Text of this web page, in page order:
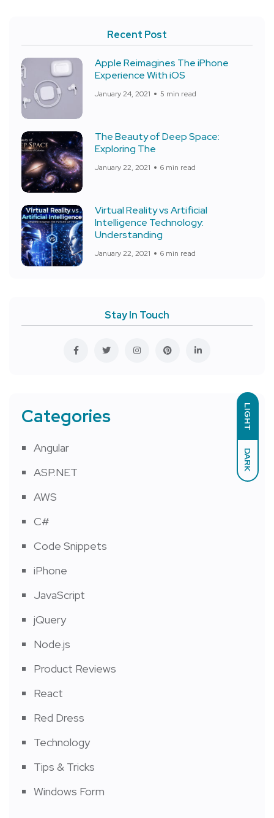
LIGHT
DARK
Recent Post
Apple Reimagines The iPhone
Experience With iOS
January 24, 2021 5 min read
The Beauty of Deep Space:
Exploring The
January 22, 2021 6 min read
Virtual Reality vs Artificial
Intelligence Technology:
Understanding
January 22, 2021 6 min read
Stay In Touch
Categories
Angular
ASP.NET
AWS
C#
Code Snippets
iPhone
JavaScript
jQuery
Node.js
Product Reviews
React
Red Dress
Technology
Tips & Tricks
Windows Form